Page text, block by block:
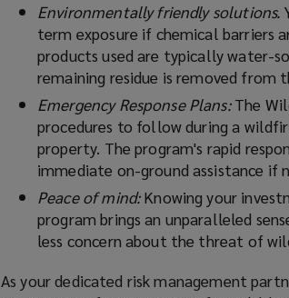
Environmentally friendly solutions.
term exposure if chemical barriers
products used are typically water-
remaining residue is removed from
Emergency Response Plans:The
procedures to follow during a
property. The program's rapid
immediate on-ground assistance if
Peace of mind:Knowing your
program brings an unparalleled
less concern about the threat of
As your dedicated risk management